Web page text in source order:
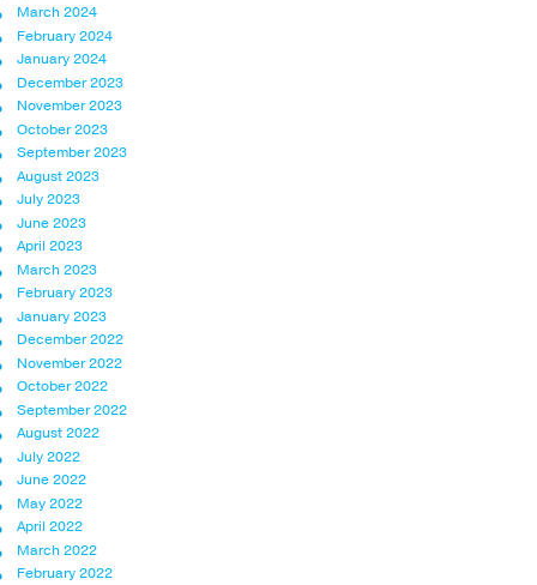
March 2024
February 2024
January 2024
December 2023
November 2023
October 2023
September 2023
August 2023
July 2023
June 2023
April 2023
March 2023
February 2023
January 2023
December 2022
November 2022
October 2022
September 2022
August 2022
July 2022
June 2022
May 2022
April 2022
March 2022
February 2022